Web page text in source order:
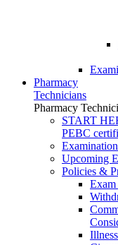
Pharmacy
Technicians
Pharmacy
START
PEBC
Upcoming
Policies &